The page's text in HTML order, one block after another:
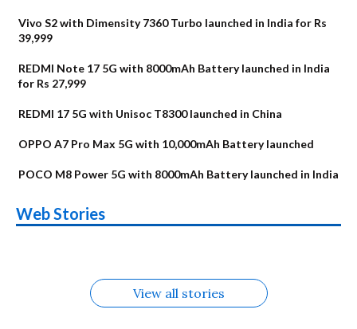
Vivo S2 with Dimensity 7360 Turbo launched in India for Rs
39,999
REDMI Note 17 5G with 8000mAh Battery launched in India
for Rs 27,999
REDMI 17 5G with Unisoc T8300 launched in China
OPPO A7 Pro Max 5G with 10,000mAh Battery launched
POCO M8 Power 5G with 8000mAh Battery launched in India
Web Stories
Alternatives
Upcoming phones
in August
Alternatives
Nothing Phone 4b
Alternatives
Alternatives
OPPO Reno16
View all stories